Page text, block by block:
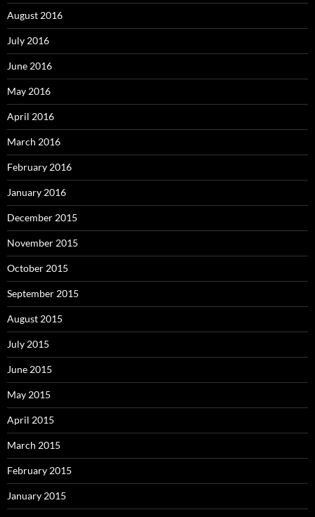
August 2016
July 2016
June 2016
May 2016
April 2016
March 2016
February 2016
January 2016
December 2015
November 2015
October 2015
September 2015
August 2015
July 2015
June 2015
May 2015
April 2015
March 2015
February 2015
January 2015